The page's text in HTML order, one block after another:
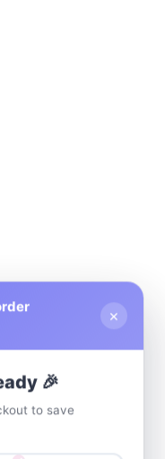
×
🎉
to save